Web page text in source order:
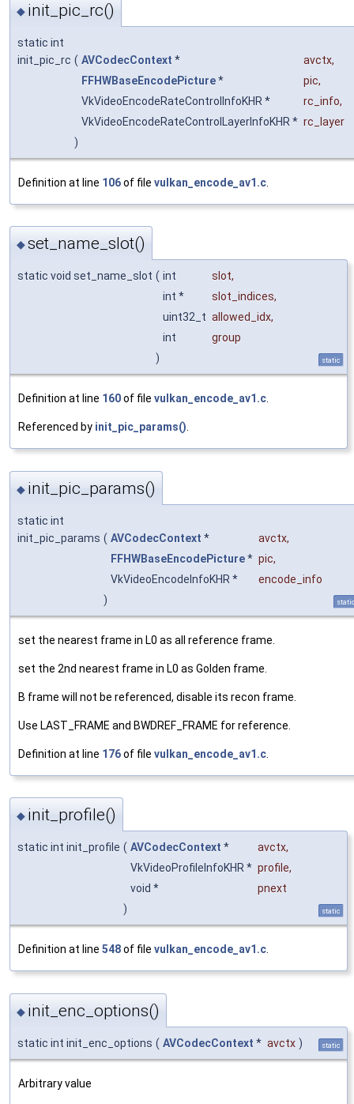
◆ init_pic_rc()
static int
init_pic_rc ( AVCodecContext * avctx,
FFHWBaseEncodePicture* pic,
VkVideoEncodeRateControlInfoKHR *
rc_info,
VkVideoEncodeRateControlLayerInfoKHR * rc_layer
)
Definition at line 106of file vulkan_encode_av1.c
◆set_name_slot()
static void set_name_slot ( int slot,
int *
slot_indices,
uint32_t allowed_idx,
int
group
)
static
Definition at line 160of file vulkan_encode_av1.c.
Referenced by init_pic_params().
◆ init_pic_params()
static int
init_pic_params ( AVCodecContext * avctx,
FFHWBaseEncodePicture* pic,
VkVideoEncodeInfoKHR *
encode_info
)
set the nearest frame in L0 as all reference frame.
set the 2nd nearest frame in L0 as Golden frame.
B frame will not be referenced, disable its recon frame.
Use LAST_FRAME and BWDREF_FRAME for reference.
Definition at line 176of file vulkan_encode_av1.c
◆ init_profile()
static int init_profile ( AVCodecContext * avctx,
VkVideoProfileInfoKHR * profile,
void *
pnext
)
static
Definition at line 548of file vulkan_encode_av1.c.
◆ init_enc_options()
static int init_enc_options ( AVCodecContext * avctx ) static
Arbitrary value